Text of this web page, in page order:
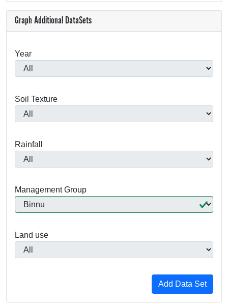
Graph Additional DataSets
Year
Soil Texture
Rainfall
Management Group
Land use